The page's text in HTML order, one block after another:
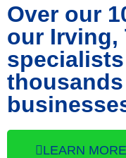
Over our
our Irving,
LEARN MORE